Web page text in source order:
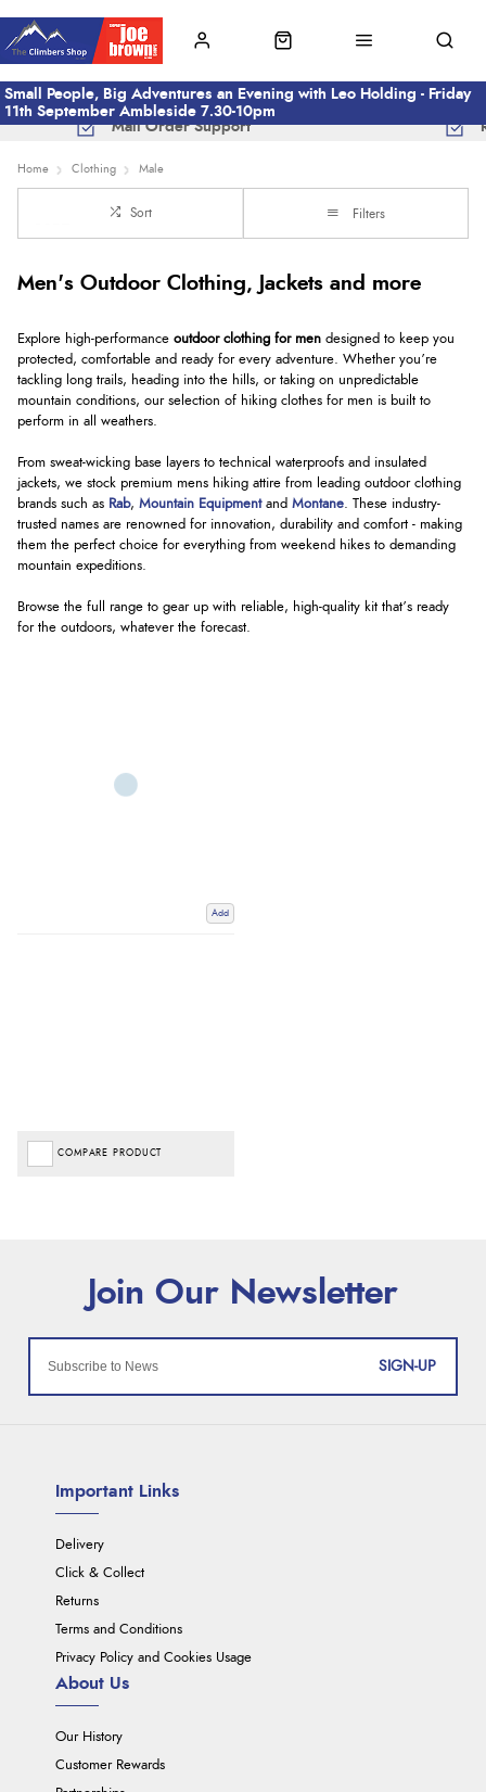
Small People, Big Adventures an Evening with Leo Holding - Friday
11th September Ambleside 7.30-10pm
Mail Order Support
Home Clothing Male
Sort Filters
Men's Outdoor Clothing, Jackets and more
Explore high-performance outdoor clothing for men designed to keep you
protected, comfortable and ready for every adventure. Whether you’re
tackling long trails, heading into the hills, or taking on unpredictable
mountain conditions, our selection of hiking clothes for men is built to
perform in all weathers.
From sweat-wicking base layers to technical waterproofs and insulated
jackets, we stock premium mens hiking attire from leading outdoor clothing
brands such as Rab, Mountain Equipmentand Montane. These industry-
trusted names are renowned for innovation, durability and comfort - making
them the perfect choice for everything from weekend hikes to demanding
mountain expeditions.
Browse the full range to gear up with reliable, high-quality kit that’s ready
for the outdoors, whatever the forecast.
Add
COMPARE PRODUCT
SIGN-UP
Important Links
Delivery
Click & Collect
Returns
Terms and Conditions
Privacy Policy and Cookies Usage
About Us
Our History
Customer Rewards